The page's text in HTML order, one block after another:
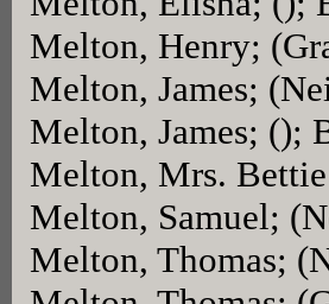
Melton, Henry;
Melton, James;
Melton, James; ();
Melton, Mrs.
Melton, Samuel;
Melton, Thomas;